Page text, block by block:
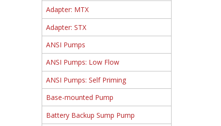
Adapter: MTX
Adapter: STX
ANSI Pumps
ANSI Pumps: Low Flow
ANSI Pumps: Self Priming
Base-mounted Pump
Battery Backup Sump Pump